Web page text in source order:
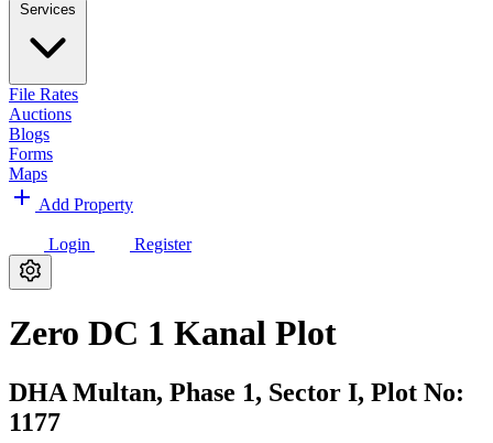
Services
File Rates
Auctions
Blogs
Forms
Maps
Add Property
Login Register
Zero DC 1 Kanal Plot
DHA Multan, Phase 1, Sector I, Plot No:
1177